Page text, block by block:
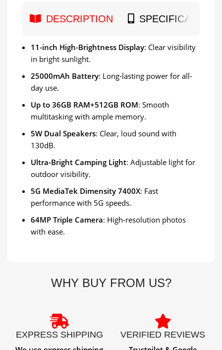
DESCRIPTION SPECIFICATION
11-inch High-Brightness Display: Clear visibility
in bright sunlight.
25000mAh Battery: Long-lasting power for all-
day use.
Up to 36GB RAM+512GB ROM: Smooth
multitasking with ample memory.
5W Dual Speakers: Clear, loud sound with
130dB.
Ultra-Bright Camping Light: Adjustable light for
outdoor visibility.
5G MediaTek Dimensity 7400X: Fast
performance with 5G speeds.
64MP Triple Camera: High-resolution photos
with ease.
WHY BUY FROM US?
EXPRESS SHIPPING
VERIFIED REVIEWS